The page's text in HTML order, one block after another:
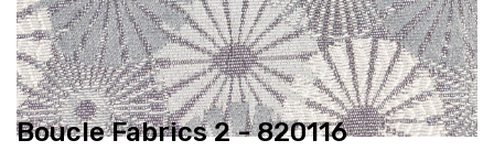
Boucle Fabrics 2 - 820116